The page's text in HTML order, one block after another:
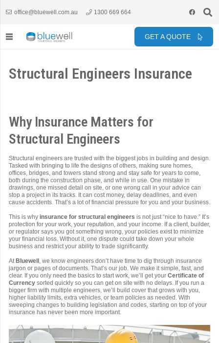
office@bluewell.com.au 1300 669 664
GET A QUOTE
Structural Engineers Insurance
Why Insurance Matters for
Structural Engineers
Structural engineers are trusted with the biggest jobs in building and design.
Tasked with bringing to life the designs of others, making sure homes,
offices, bridges, and towers stand strong and stay safe for years to come,
both during the construction phase, and while in use. One mistake in
drawings, one missed detail on site, or one wrong call in your advice can
stop a project in its tracks. It can cost money, delay deadlines, and even
cause accidents. That’s a lot of financial pressure for you and your business.
This is why insurance for structural engineers is not just “nice to have.” It’s
protection for your work, your reputation, and your income. If a client, builder,
or regulator says you got something wrong, your policies exist to minimize
your financial loss. Without it, one dispute could take down your whole
business and restrict your ability to trade significantly.
At Bluewell , we know engineers don’t have time to dig through insurance
jargon or pages of documents. That’s our job. We make it simple, fast, and
clear. If you only need the basics to start work, we’ll get your Certificate of
Currency sorted quickly so you can get on site with no delays. If you run a
bigger firm with multiple engineers, we’ll build cover that grows with you,
higher liability limits, extra vehicles, or team policies as needed. With
sweeping changes to building legislation and codes, starting on top of your
insurance has never been more important.